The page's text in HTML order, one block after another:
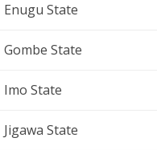
Enugu State
Gombe State
Imo State
Jigawa State